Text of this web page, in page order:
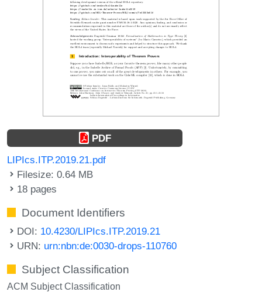
PDF
LIPIcs.ITP.2019.21.pdf
Filesize: 0.64 MB
18 pages
Document Identifiers
DOI: 10.4230/LIPIcs.ITP.2019.21
URN: urn:nbn:de:0030-drops-110760
Subject Classification
ACM Subject Classification